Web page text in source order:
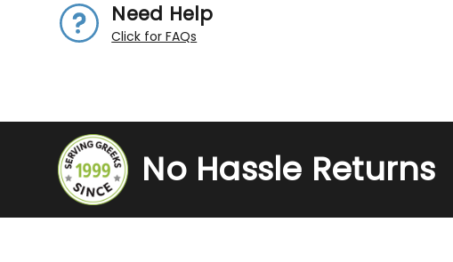
Need Help
Click for FAQs
No Hassle Returns